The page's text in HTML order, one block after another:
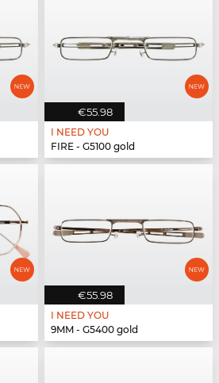
€55.98
I NEED YOU
FIRE - G5100 gold
€55.98
I NEED YOU
9MM - G5400 gold